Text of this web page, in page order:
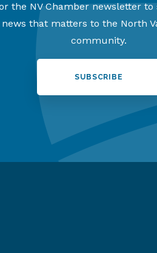
the NV Chamber newsletter
that matters to the North
community.
SUBSCRIBE